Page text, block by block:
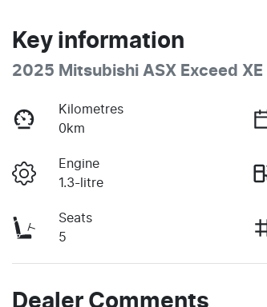
Key information
2025 Mitsubishi ASX Exceed XE
Kilometres
0km
Engine
1.3-litre
Seats
5
Dealer Comments